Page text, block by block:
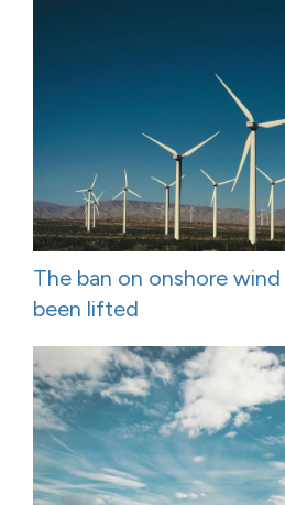
The ban on onshore wind
been lifted